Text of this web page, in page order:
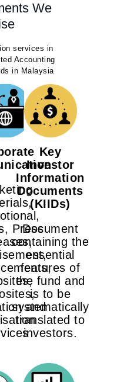
We
services in
Accounting
in Malaysia
Press
and
Key
Investor
Information
Documents
(KIIDs)
Document
containing the
essential
features of
the fund and
is to be
systematically
translated to
investors.